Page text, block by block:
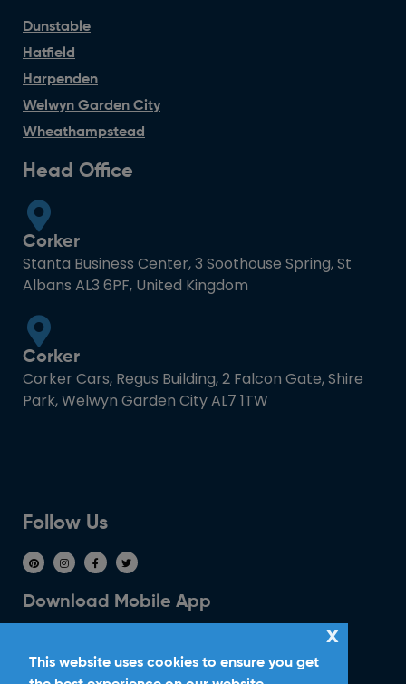
Dunstable
Hatfield
Harpenden
Welwyn Garden City
Wheathampstead
Head Office
Corker
Stanta Business Center, 3 Soothouse Spring, St
Albans AL3 6PF, United Kingdom
Corker
Corker Cars, Regus Building, 2 Falcon Gate, Shire
Park, Welwyn Garden City AL7 1TW
Follow Us
Download Mobile App
This website uses cookies to ensure you get
x